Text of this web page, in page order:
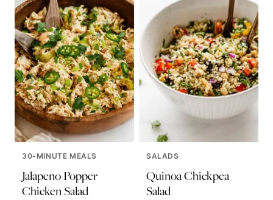
30-MINUTE MEALS
Jalapeno Popper
Chicken Salad
SALADS
Quinoa Chickpea
Salad